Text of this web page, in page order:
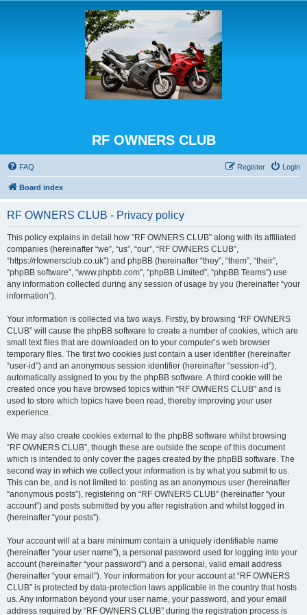
RF OWNERS CLUB
FAQ Login
Register
Board index
RF OWNERS CLUB - Privacy policy
This policy explains in detail how “RF OWNERS CLUB” along with its affiliated
companies (hereinafter “we”, “us”, “our”, “RF OWNERS CLUB”,
“https://rfownersclub.co.uk”) and phpBB (hereinafter “they”, “them”, “their”,
“phpBB software”, “www.phpbb.com”, “phpBB Limited”, “phpBB Teams”) use
any information collected during any session of usage by you (hereinafter “your
information”).
Your information is collected via two ways. Firstly, by browsing “RF OWNERS
CLUB” will cause the phpBB software to create a number of cookies, which are
small text files that are downloaded on to your computer’s web browser
temporary files. The first two cookies just contain a user identifier (hereinafter
“user-id”) and an anonymous session identifier (hereinafter “session-id”),
automatically assigned to you by the phpBB software. A third cookie will be
created once you have browsed topics within “RF OWNERS CLUB” and is
used to store which topics have been read, thereby improving your user
experience.
We may also create cookies external to the phpBB software whilst browsing
“RF OWNERS CLUB”, though these are outside the scope of this document
which is intended to only cover the pages created by the phpBB software. The
second way in which we collect your information is by what you submit to us.
This can be, and is not limited to: posting as an anonymous user (hereinafter
“anonymous posts”), registering on “RF OWNERS CLUB” (hereinafter “your
account”) and posts submitted by you after registration and whilst logged in
(hereinafter “your posts”).
Your account will at a bare minimum contain a uniquely identifiable name
(hereinafter “your user name”), a personal password used for logging into your
account (hereinafter “your password”) and a personal, valid email address
(hereinafter “your email”). Your information for your account at “RF OWNERS
CLUB” is protected by data-protection laws applicable in the country that hosts
us. Any information beyond your user name, your password, and your email
address required by “RF OWNERS CLUB” during the registration process is